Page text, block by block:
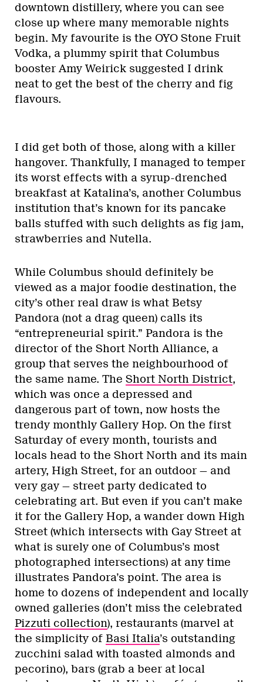
downtown distillery, where you can see
close up where many memorable nights
begin. My favourite is the OYO Stone Fruit
Vodka, a plummy spirit that Columbus
booster Amy Weirick suggested I drink
neat to get the best of the cherry and fig
flavours.
I did get both of those, along with a killer
hangover. Thankfully, I managed to temper
its worst effects with a syrup-drenched
breakfast at Katalina’s, another Columbus
institution that’s known for its pancake
balls stuffed with such delights as fig jam,
strawberries and Nutella.
While Columbus should definitely be
viewed as a major foodie destination, the
city’s other real draw is what Betsy
Pandora (not a drag queen) calls its
“entrepreneurial spirit.” Pandora is the
director of the Short North Alliance, a
group that serves the neighbourhood of
the same name. The Short North District,
which was once a depressed and
dangerous part of town, now hosts the
trendy monthly Gallery Hop. On the first
Saturday of every month, tourists and
locals head to the Short North and its main
artery, High Street, for an outdoor — and
very gay — street party dedicated to
celebrating art. But even if you can’t make
it for the Gallery Hop, a wander down High
Street (which intersects with Gay Street at
what is surely one of Columbus’s most
photographed intersections) at any time
illustrates Pandora’s point. The area is
home to dozens of independent and locally
owned galleries (don’t miss the celebrated
Pizzuti collection), restaurants (marvel at
the simplicity of Basi Italia’s outstanding
zucchini salad with toasted almonds and
pecorino), bars (grab a beer at local